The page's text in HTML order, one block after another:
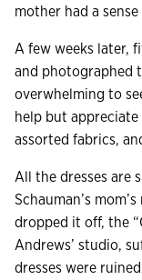
mother had a
A few weeks later,
and photographed
overwhelming to
help but
assorted fabrics,
All the dresses are
Schauman’s
dropped it off, the
Andrews’ studio,
dresses were